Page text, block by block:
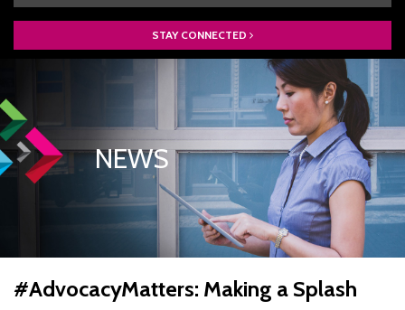
BOARD OF DIRECTORS
ACCESS AUTHORITY
BOARD RECRUITMENT
STORIES
STAYCONNECTED
NEWS
#AdvocacyMatters: Making a Splash